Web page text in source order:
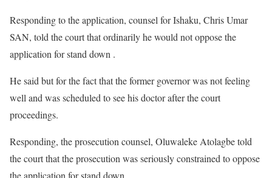
Responding to the application, counsel for Ishaku, Chris Umar
SAN, told the court that ordinarily he would not oppose the
application for stand down .
He said but for the fact that the former governor was not feeling
well and was scheduled to see his doctor after the court
proceedings.
Responding, the prosecution counsel, Oluwaleke Atolagbe told
the court that the prosecution was seriously constrained to oppose
the application for stand down.